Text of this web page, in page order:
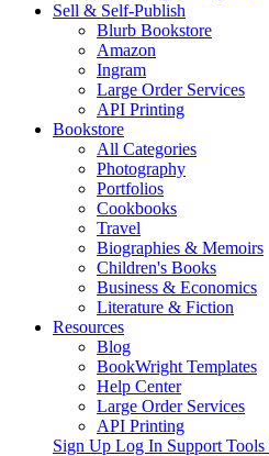
Sell & Self-Publish
Blurb Bookstore
Amazon
Ingram
Large Order Services
API Printing
Bookstore
All Categories
Photography
Portfolios
Cookbooks
Travel
Biographies & Memoirs
Children's Books
Business & Economics
Literature & Fiction
Resources
Blog
BookWright Templates
Help Center
Large Order Services
API Printing
Sign Up Log In Support Tools